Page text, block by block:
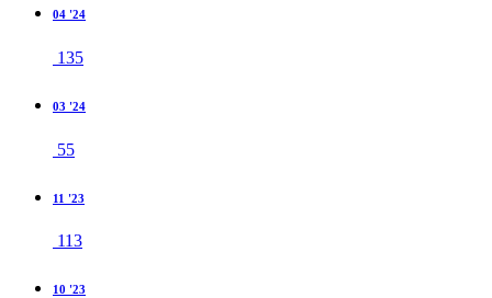
04 '24
135
03 '24
55
11 '23
113
10 '23